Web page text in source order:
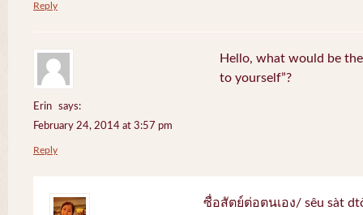
Reply
Erin
says:
February 24, 2014 at 3:57 pm
Hello, what would be
to yourself”?
Reply
ซื่อสัตย์ต่อตนเอง/ sêu sàt